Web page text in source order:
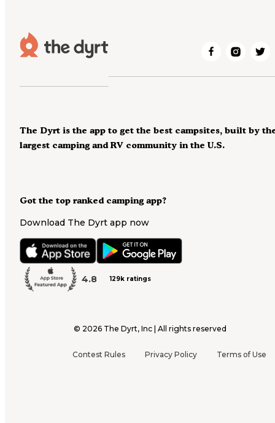
Got the top ranked camping app?
Download The Dyrt app now
4.8 129k ratings
The Dyrt is the app to get the best campsites, built by
largest camping and RV community in the U.S.
© 2026 The Dyrt, Inc | All rights reserved
Contest Rules Privacy Policy Terms of Use